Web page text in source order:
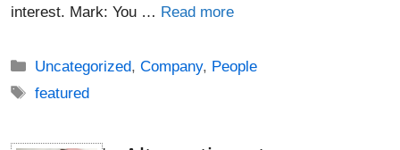
interest. Mark: You … Read more
Categories
Uncategorized,Company, People
Tags
featured